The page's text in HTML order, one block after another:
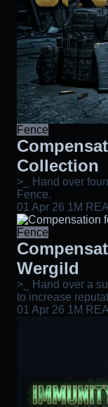
Fence
Collection
>_ Hand over
Fence.
01 Apr 26 1M
Fence
Wergild
>_ Hand over a
to increase
01 Apr 26 1M